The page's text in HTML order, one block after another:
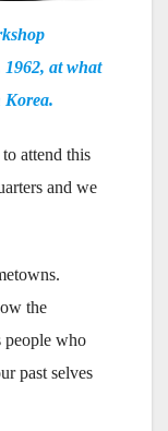
1962, at what
Korea.
attend this
and we
the
people who
past selves